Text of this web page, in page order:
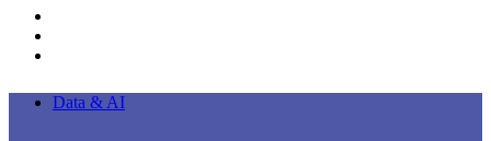
Close
Data & AI